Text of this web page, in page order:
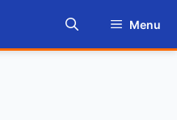
Menu